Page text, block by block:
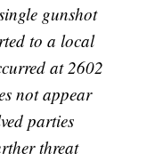
gunshot
to a local
at 2602
not appear
parties
threat